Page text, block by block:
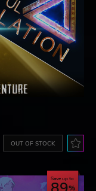
OUT OF STOCK
Save up to